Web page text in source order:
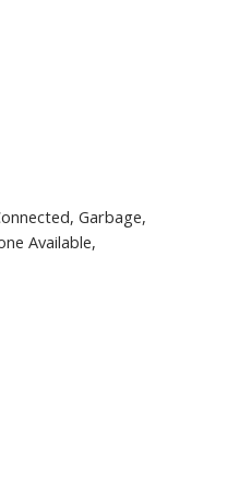
Garbage,
Available,